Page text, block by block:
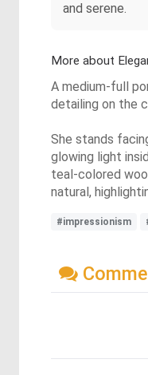
and serene.
More about
A medium-full
detailing on the
She stands
glowing light
teal-colored
natural,
#impressionism